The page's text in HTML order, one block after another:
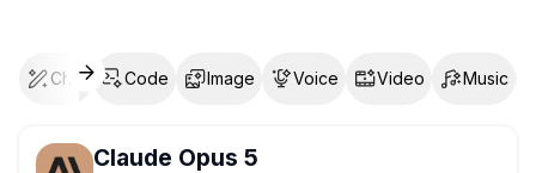
Chat Code Image Voice Video Music
Claude Opus 5